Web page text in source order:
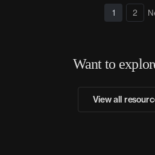
1 2
Want to
View all